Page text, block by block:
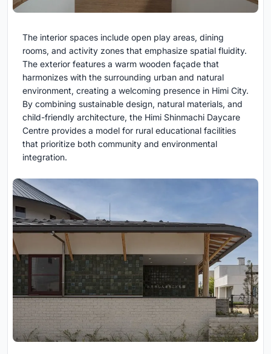
The interior spaces include open play areas, dining
rooms, and activity zones that emphasize spatial fluidity.
The exterior features a warm wooden façade that
harmonizes with the surrounding urban and natural
environment, creating a welcoming presence in Himi City.
By combining sustainable design, natural materials, and
child-friendly architecture, the Himi Shinmachi Daycare
Centre provides a model for rural educational facilities
that prioritize both community and environmental
integration.